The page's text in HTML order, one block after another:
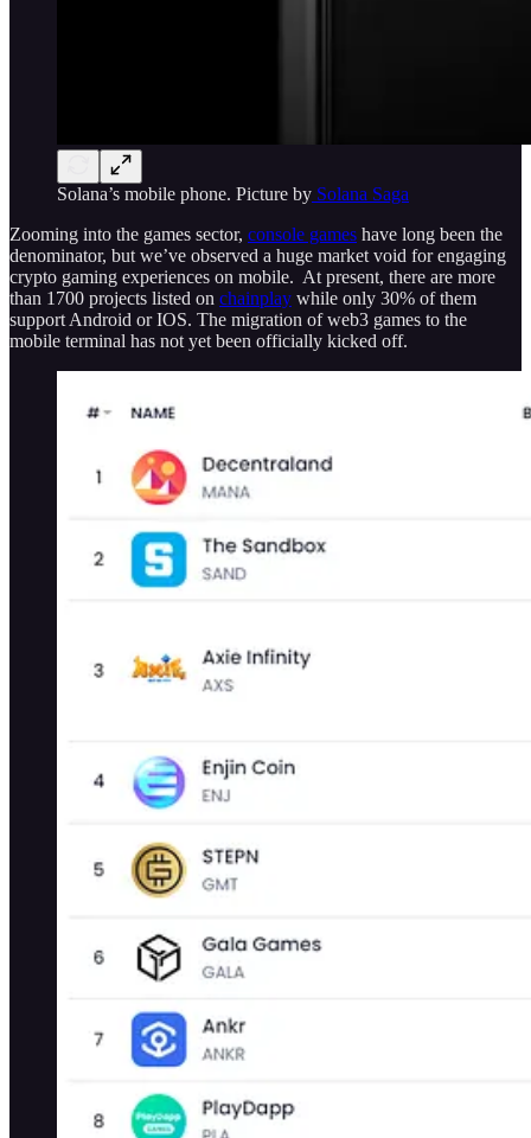
Solana’s mobile phone. Picture by Solana Saga
Zooming into the games sector, console games have long been the
denominator, but we’ve observed a huge market void for engaging
crypto gaming experiences on mobile. At present, there are more
than 1700 projects listed on chainplay while only 30% of them
support Android or IOS. The migration of web3 games to the
mobile terminal has not yet been officially kicked off.